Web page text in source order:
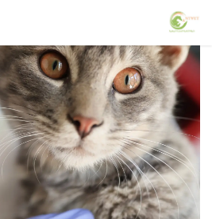
تخطي للذهاب إلى المحتوى